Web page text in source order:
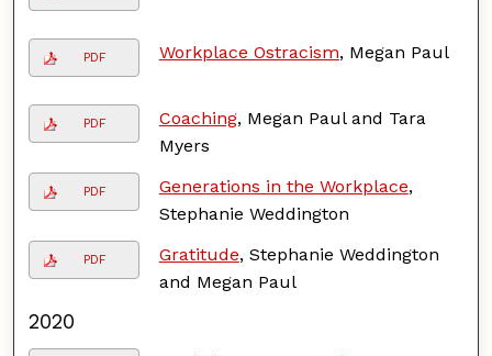
PDF Workplace Ostracism, Megan Paul
PDF Coaching, Megan Paul and Tara
Myers
PDF Generations in the Workplace,
Stephanie Weddington
PDF Gratitude, Stephanie Weddington
and Megan Paul
2020